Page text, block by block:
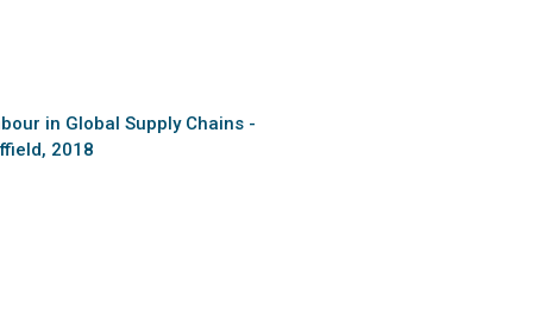
in Global Supply Chains -
2018